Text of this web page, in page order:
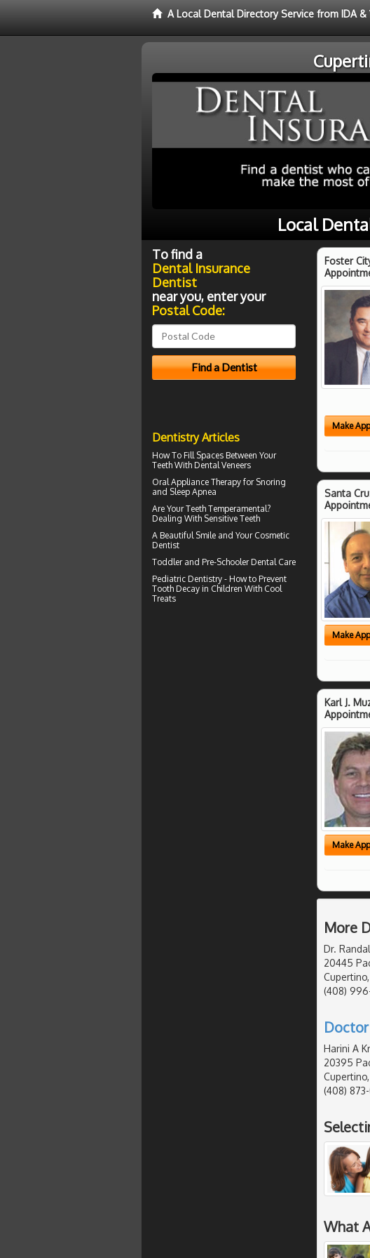
A Local Dental Directory Service from IDA &
Local
Foster
Make
Santa
Make
Karl J.
Make
More
Dr.
20445
(408)
Harini A
20395
(408)
What
To find a
Dental Insurance
Dentist
near you, enter your
Postal Code:
Dentistry Articles
How To Fill Spaces Between Your
Teeth With Dental Veneers
Oral Appliance Therapy for Snoring
and Sleep Apnea
Are Your Teeth Temperamental?
Dealing With Sensitive Teeth
A Beautiful Smile and Your Cosmetic
Dentist
Toddler and Pre-Schooler Dental Care
Pediatric Dentistry - How to Prevent
Tooth Decay in Children With Cool
Treats